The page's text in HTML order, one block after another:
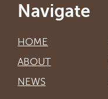
Navigate
HOME
ABOUT
NEWS